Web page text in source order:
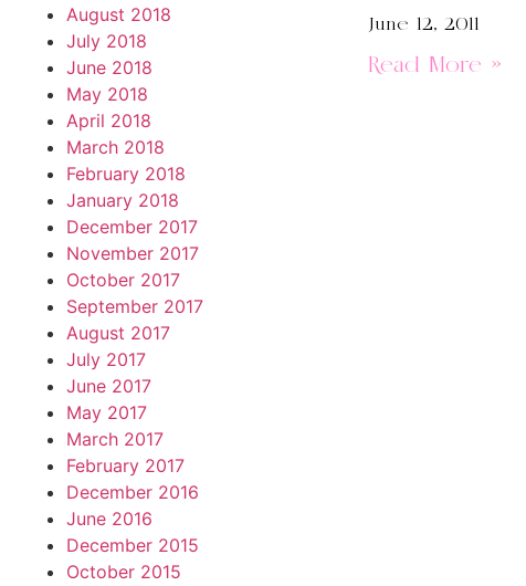
August 2018
July 2018
June 2018
May 2018
April 2018
March 2018
February 2018
January 2018
December 2017
November 2017
October 2017
September 2017
August 2017
July 2017
June 2017
May 2017
March 2017
February 2017
December 2016
June 2016
December 2015
October 2015
June 12, 2011
Read More »